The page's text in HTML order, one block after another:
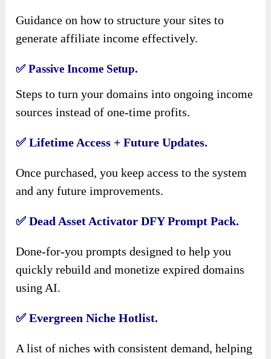
Guidance on how to structure your sites to
generate affiliate income effectively.
✅Passive Income Setup.
Steps to turn your domains into ongoing income
sources instead of one-time profits.
✅ Lifetime Access + Future Updates.
Once purchased, you keep access to the system
and any future improvements.
✅ Dead Asset Activator DFY Prompt Pack.
Done-for-you prompts designed to help you
quickly rebuild and monetize expired domains
using AI.
✅ Evergreen Niche Hotlist.
A list of niches with consistent demand, helping